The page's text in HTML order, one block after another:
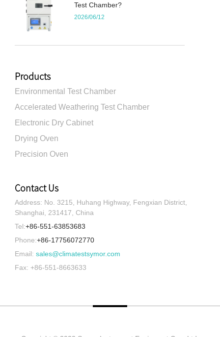
Test Chamber?
2026/06/12
Products
Environmental Test Chamber
Accelerated Weathering Test Chamber
Electronic Dry Cabinet
Drying Oven
Precision Oven
Contact Us
Address: No. 3215, Huhang Highway, Fengxian District,
Shanghai, 231417, China
Tel:+86-551-63853683
Phone:+86-17756072770
Email: sales@climatestsymor.com
Fax: +86-551-8663633